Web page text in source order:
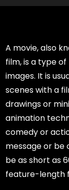
A movie, also
film, is a type
images. It is
scenes with a
drawings or
animation
comedy or
message or be
be as short as
feature-length